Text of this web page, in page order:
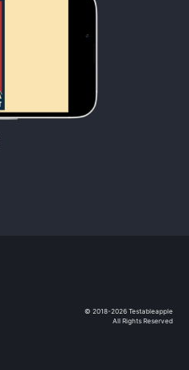
© 2018-2026 Testableapple
All Rights Reserved